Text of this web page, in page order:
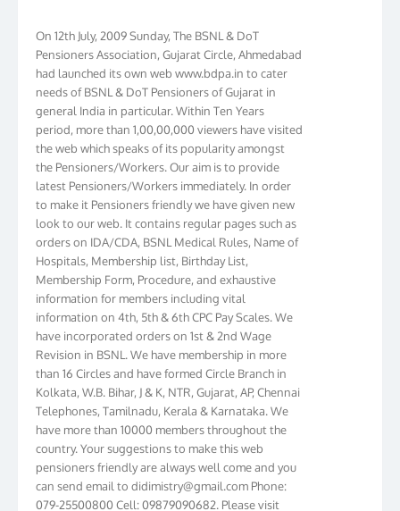
Pensioners Association, Gujarat Circle, Ahmedabad
had launched its own web www.bdpa.in to cater
needs of BSNL & DoT Pensioners of Gujarat in
general India in particular. Within Ten Years
period, more than 1,00,00,000 viewers have visited
the web which speaks of its popularity amongst
the Pensioners/Workers. Our aim is to provide
latest Pensioners/Workers immediately. In order
to make it Pensioners friendly we have given new
look to our web. It contains regular pages such as
orders on IDA/CDA, BSNL Medical Rules, Name of
Hospitals, Membership list, Birthday List,
Membership Form, Procedure, and exhaustive
information for members including vital
information on 4th, 5th & 6th CPC Pay Scales. We
have incorporated orders on 1st & 2nd Wage
Revision in BSNL. We have membership in more
than 16 Circles and have formed Circle Branch in
Kolkata, W.B. Bihar, J & K, NTR, Gujarat, AP, Chennai
Telephones, Tamilnadu, Kerala & Karnataka. We
have more than 10000 members throughout the
country. Your suggestions to make this web
pensioners friendly are always well come and you
can send email todidimistry@gmail.comPhone:
079-25500800 Cell: 09879090682. Please visit